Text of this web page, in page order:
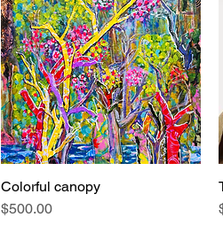
Quick View
Colorful canopy
Price
$500.00